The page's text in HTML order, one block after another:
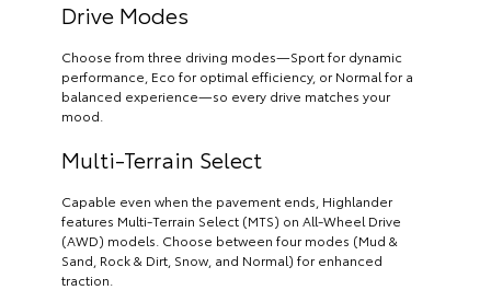
Drive Modes
Choose from three driving modes—Sport for dynamic
performance, Eco for optimal efficiency, or Normal for a
balanced experience—so every drive matches your
mood.
Multi-Terrain Select
Capable even when the pavement ends, Highlander
features Multi-Terrain Select (MTS) on All-Wheel Drive
(AWD) models. Choose between four modes (Mud &
Sand, Rock & Dirt, Snow, and Normal) for enhanced
traction.